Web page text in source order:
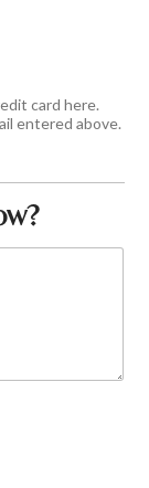
card here.
entered above.